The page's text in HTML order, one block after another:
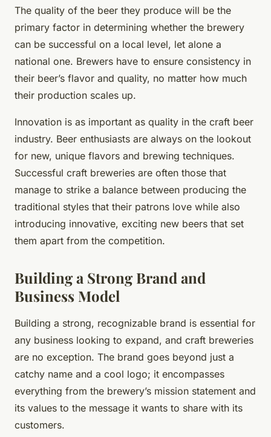
The quality of the beer they produce will be the
primary factor in determining whether the brewery
can be successful on a local level, let alone a
national one. Brewers have to ensure consistency in
their beer’s flavor and quality, no matter how much
their production scales up.
Innovation is as important as quality in the craft beer
industry. Beer enthusiasts are always on the lookout
for new, unique flavors and brewing techniques.
Successful craft breweries are often those that
manage to strike a balance between producing the
traditional styles that their patrons love while also
introducing innovative, exciting new beers that set
them apart from the competition.
Building a Strong Brand and
Business Model
Building a strong, recognizable brand is essential for
any business looking to expand, and craft breweries
are no exception. The brand goes beyond just a
catchy name and a cool logo; it encompasses
everything from the brewery’s mission statement and
its values to the message it wants to share with its
customers.